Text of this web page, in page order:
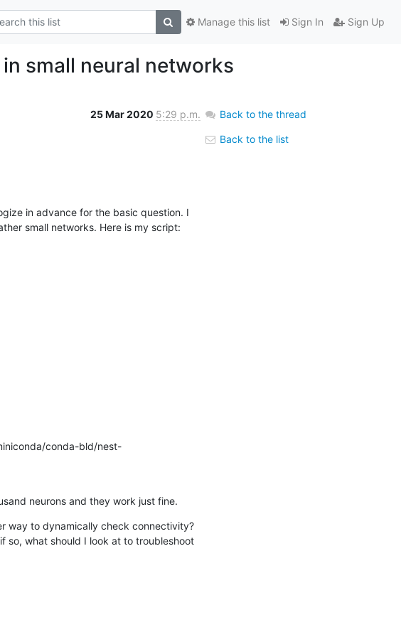
Sign In Sign Up
Manage this list
small neural networks
25 Mar 2020 5:29 p.m.
in advance for the basic question. I
small networks. Here is my script:
conda-bld/nest-
neurons and they work just fine.
way to dynamically check connectivity?
so, what should I look at to troubleshoot
Back to the thread
Back to the list